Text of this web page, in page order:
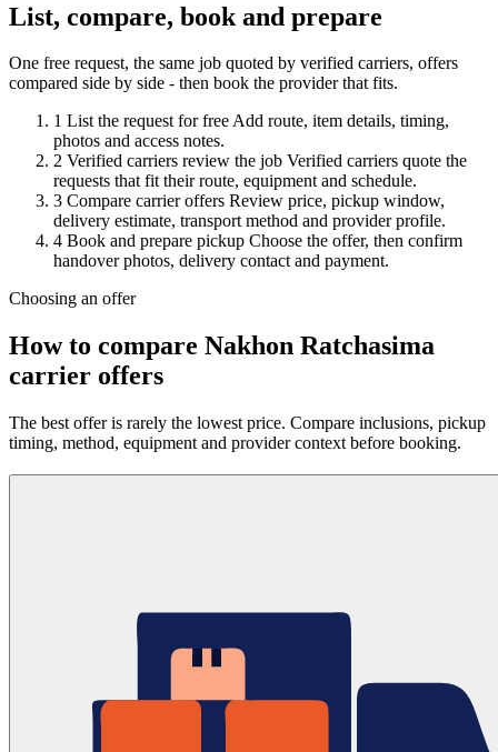
List, compare, book and prepare
One free request, the same job quoted by verified carriers, offers
compared side by side - then book the provider that fits.
1 List the request for freeAdd route, item details, timing,
photos and access notes.
2 Verified carriers review the job Verified carriers quote the
requests that fit their route, equipment and schedule.
3 Compare carrier offers Review price, pickup window,
delivery estimate, transport method and provider profile.
4 Book and prepare pickup Choose the offer, then confirm
handover photos, delivery contact and payment.
Choosing an offer
How to compare Nakhon Ratchasima
carrier offers
The best offer is rarely the lowest price. Compare inclusions, pickup
timing, method, equipment and provider context before booking.